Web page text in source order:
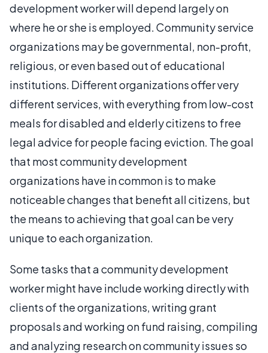
development worker will depend largely on
where he or she is employed. Community service
organizations may be governmental, non-profit,
religious, or even based out of educational
institutions. Different organizations offer very
different services, with everything from low-cost
meals for disabled and elderly citizens to free
legal advice for people facing eviction. The goal
that most community development
organizations have in common is to make
noticeable changes that benefit all citizens, but
the means to achieving that goal can be very
unique to each organization.
Some tasks that a community development
worker might have include working directly with
clients of the organizations, writing grant
proposals and working on fund raising, compiling
and analyzing research on community issues so